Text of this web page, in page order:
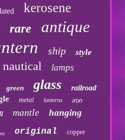
kerosene
rare antique
ship style
nautical lamps
green glass railroad
metal lanterns iron
mantle hanging
original copper